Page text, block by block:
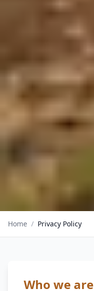
Home / Privacy Policy
Who we are